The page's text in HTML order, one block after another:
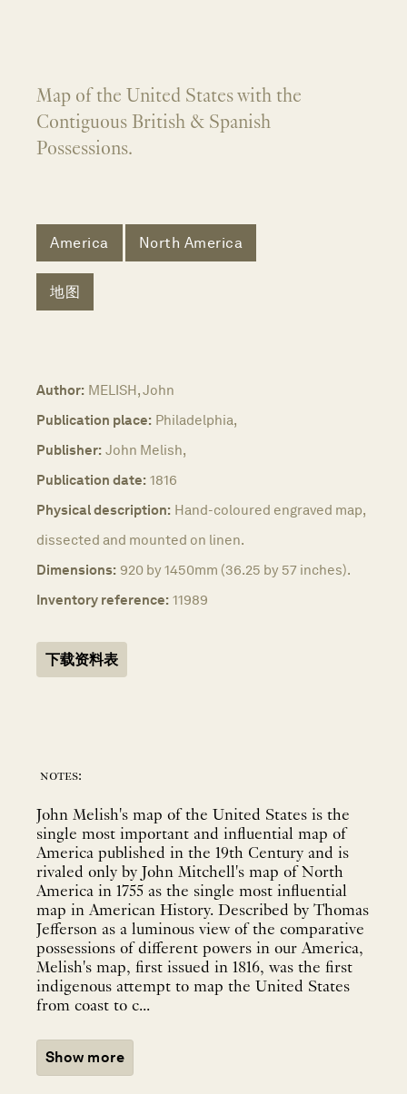
Map of the United States with the
Contiguous British & Spanish
Possessions.
America North America
地图
Author: MELISH, John
Publication place: Philadelphia,
Publisher: John Melish,
Publication date: 1816
Physical description: Hand-coloured engraved map,
dissected and mounted on linen.
Dimensions: 920 by 1450mm (36.25 by 57 inches).
Inventory reference: 11989
下载资料表
notes:
John Melish's map of the United States is the
single most important and influential map of
America published in the 19th Century and is
rivaled only by John Mitchell's map of North
America in 1755 as the single most influential
map in American History. Described by Thomas
Jefferson as a luminous view of the comparative
possessions of different powers in our America,
Melish's map, first issued in 1816, was the first
indigenous attempt to map the United States
from coast to c...
Show more